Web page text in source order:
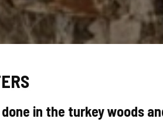
in the turkey woods